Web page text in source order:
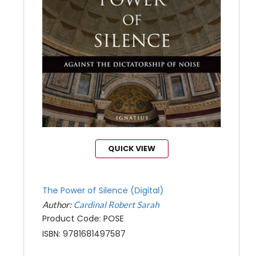
QUICK VIEW
The Power of Silence (Digital)
Author:Cardinal Robert Sarah
Product Code: POSE
ISBN: 9781681497587